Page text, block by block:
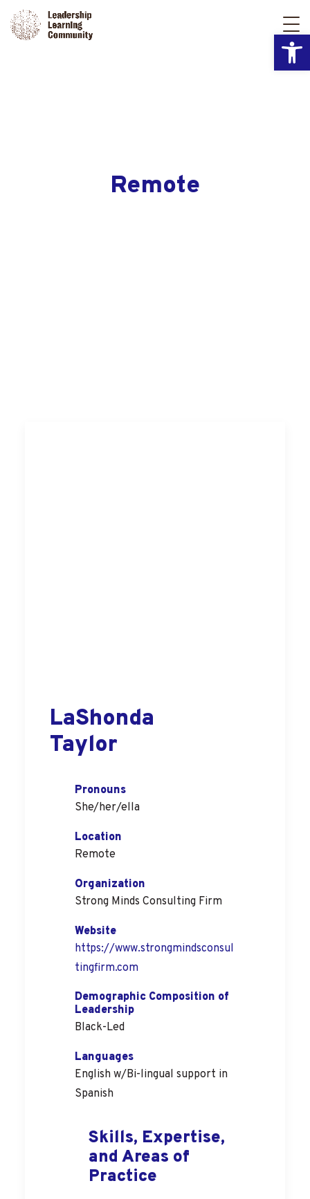
Remote
LaShonda
Taylor
Pronouns
She/her/ella
Location
Remote
Organization
Strong Minds Consulting Firm
Website
https://www.strongmindsconsul
tingfirm.com
Demographic Composition of
Leadership
Black-Led
Languages
English w/Bi-lingual support in
Spanish
Skills, Expertise,
and Areas of
Practice